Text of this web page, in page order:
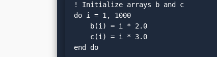
! Initialize arrays b and c
do i = 1, 1000
end do